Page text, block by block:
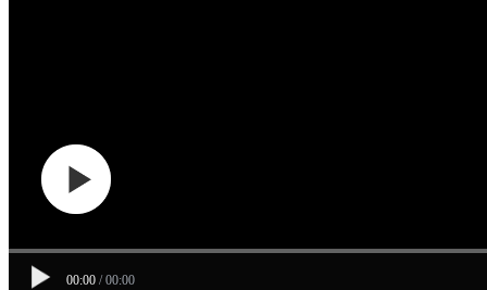
00:00 / 00:00